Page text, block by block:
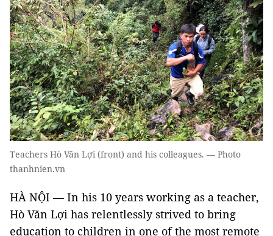
Teachers Hò Văn Lợi (front) and his colleagues. — Photo
thanhnien.vn
HÀ NỘI — In his 10 years working as a teacher,
Hò Văn Lợi has relentlessly strived to bring
education to children in one of the most remote